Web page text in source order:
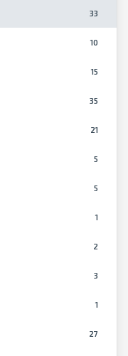
33
10
15
35
21
5
5
1
2
3
1
27